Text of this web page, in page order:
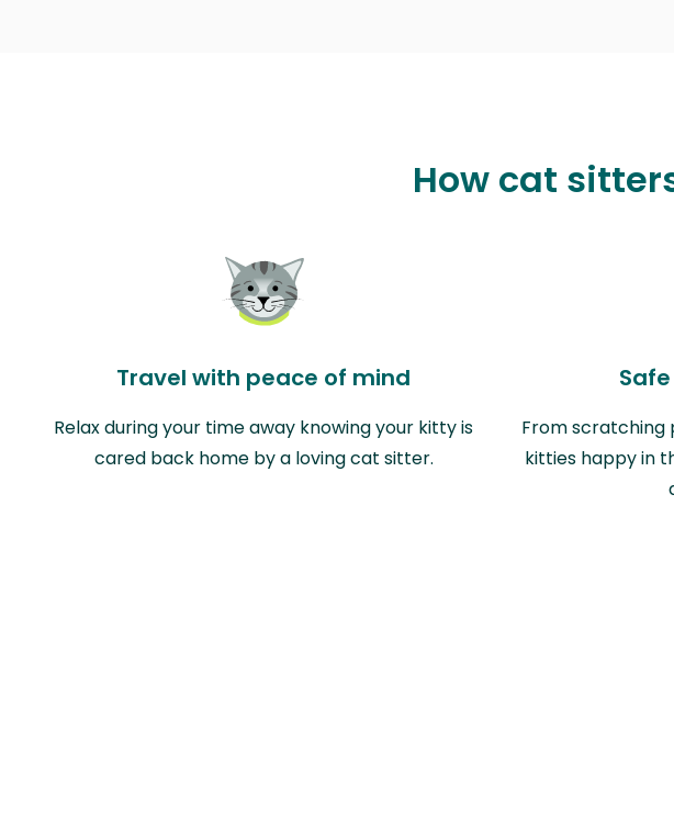
How cat
Travel with peace of mind
Relax during your time away knowing your kitty is
cared back home by a loving cat sitter.
From scratching
kitties happy in